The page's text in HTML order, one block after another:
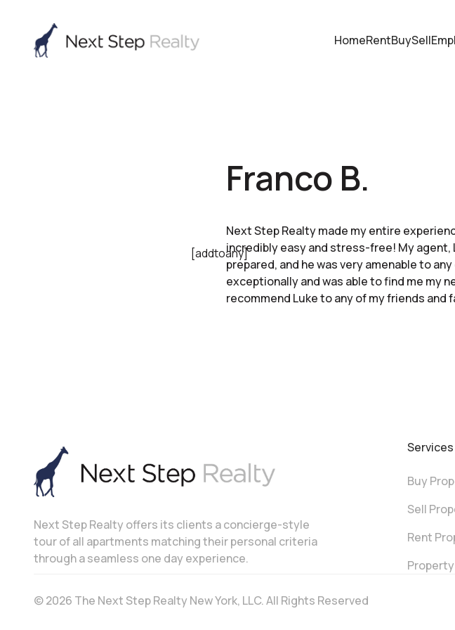
HomeRentBuySell
[addtoany]
Franco B.
Next Step Realty made my entire
incredibly easy and stress-free! My
prepared, and he was very amenable to
exceptionally and was able to find me my
recommend Luke to any of my friends and
Next Step Realty offers its clients a concierge-style
tour of all apartments matching their personal criteria
through a seamless one day experience.
Services
Buy
Sell
Rent
© 2026 The Next Step Realty New York, LLC. All Rights Reserved